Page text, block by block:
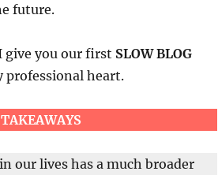
future.
you our first SLOW BLOG
heart.
our lives has a much broader